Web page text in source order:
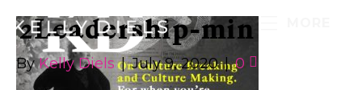
2Leadership-min
ByKelly Diels|July 9, 2020|0